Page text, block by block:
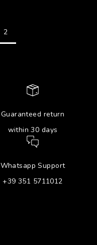
2
Guaranteed return
within 30 days
Whatsapp Support
+39 351 5711012